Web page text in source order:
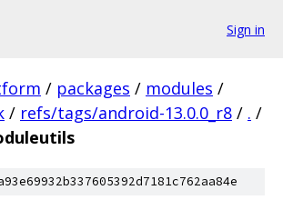
Sign in
/ packages / modules /
/ refs/tags/android-13.0.0_r8 / . /